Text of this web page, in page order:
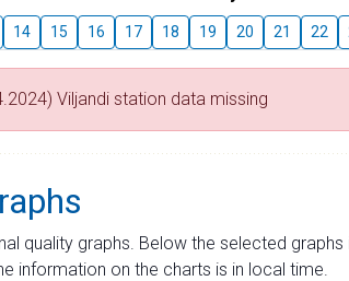
14 15 16 17 18 19 20 21 22
Viljandi station data missing
quality graphs. Below the selected
information on the charts is in local time.